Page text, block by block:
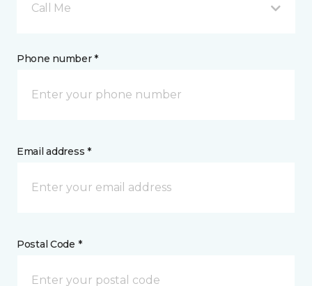
Call Me
Phone number *
Email address *
Postal Code *